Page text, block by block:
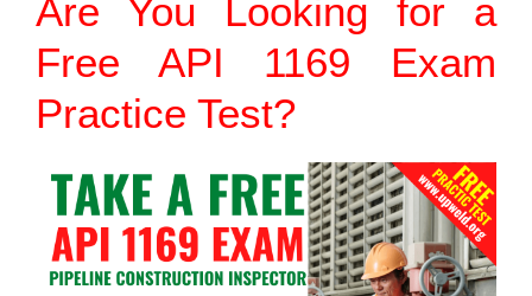
Are You Looking for a
Free API 1169 Exam
Practice Test?